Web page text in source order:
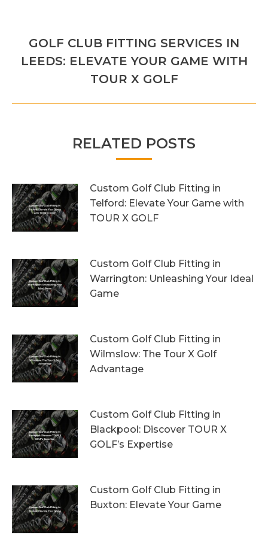
Next
post:
GOLF CLUB FITTING SERVICES IN
LEEDS: ELEVATE YOUR GAME WITH
TOUR X GOLF
RELATED POSTS
Custom Golf Club Fitting in
Telford: Elevate Your Game with
TOUR X GOLF
Custom Golf Club Fitting in
Warrington: Unleashing Your Ideal
Game
Custom Golf Club Fitting in
Wilmslow: The Tour X Golf
Advantage
Custom Golf Club Fitting in
Blackpool: Discover TOUR X
GOLF’s Expertise
Custom Golf Club Fitting in
Buxton: Elevate Your Game